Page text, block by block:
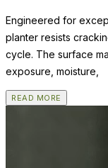
Engineered for
planter resists
cycle. The surface
exposure, moisture,
READ MORE